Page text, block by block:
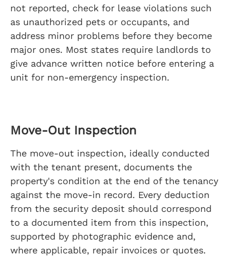
not reported, check for lease violations such
as unauthorized pets or occupants, and
address minor problems before they become
major ones. Most states require landlords to
give advance written notice before entering a
unit for non-emergency inspection.
Move-Out Inspection
The move-out inspection, ideally conducted
with the tenant present, documents the
property's condition at the end of the tenancy
against the move-in record. Every deduction
from the security deposit should correspond
to a documented item from this inspection,
supported by photographic evidence and,
where applicable, repair invoices or quotes.